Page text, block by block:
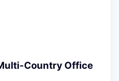
Country Office